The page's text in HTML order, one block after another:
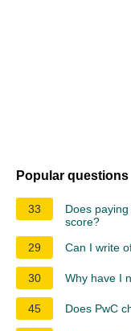
Popular questions
33
Does
score?
29
Can I write
30 Why have I
45 Does PwC